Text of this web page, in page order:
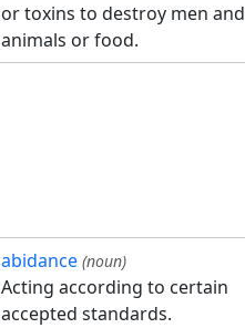
or toxins to destroy men and
animals or food.
abidance (noun)
Acting according to certain
accepted standards.